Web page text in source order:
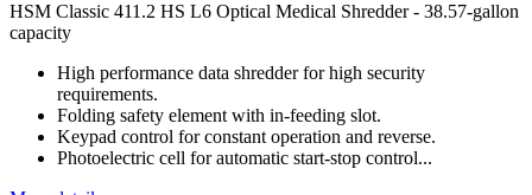
HSM Classic 411.2 HS L6 Optical Medical Shredder - 38.57-gallon
capacity
High performance data shredder for high security
requirements.
Folding safety element with in-feeding slot.
Keypad control for constant operation and reverse.
Photoelectric cell for automatic start-stop control...